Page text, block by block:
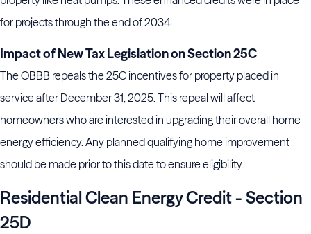
for projects through the end of 2034.
Impact of New Tax Legislation on Section 25C
The OBBB repeals the 25C incentives for property placed in
service after December 31, 2025. This repeal will affect
homeowners who are interested in upgrading their overall home
energy efficiency. Any planned qualifying home improvement
should be made prior to this date to ensure eligibility.
Residential Clean Energy Credit - Section
25D